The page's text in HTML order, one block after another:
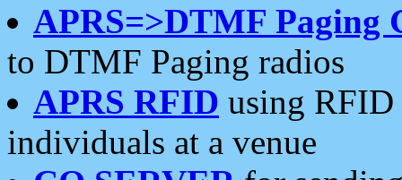
APRS=>DTMF Paging
to DTMF Paging radios
APRS RFID using RFID
individuals at a venue